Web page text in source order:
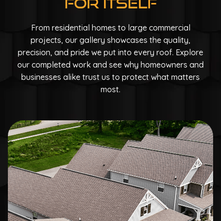
For Itself
From residential homes to large commercial
projects, our gallery showcases the quality,
precision, and pride we put into every roof. Explore
our completed work and see why homeowners and
businesses alike trust us to protect what matters
most.